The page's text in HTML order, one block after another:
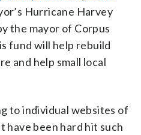
Hurricane Harvey
the mayor of Corpus
fund will help rebuild
and help small local
to individual websites of
have been hard hit such